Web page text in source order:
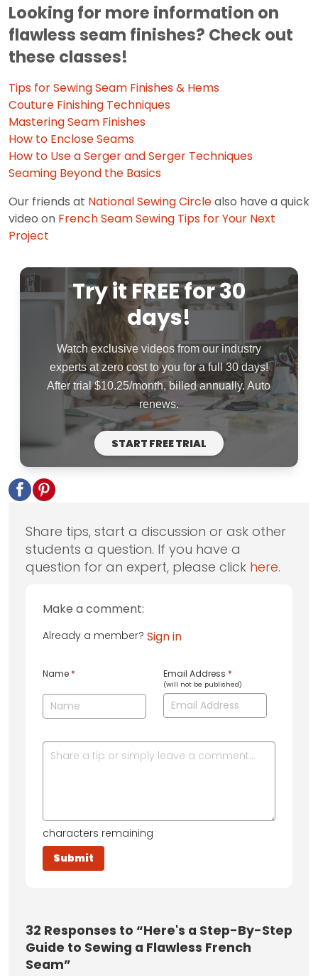
Looking for more information on
flawless seam finishes? Check out
these classes!
Tips for Sewing Seam Finishes & Hems
Couture Finishing Techniques
Mastering Seam Finishes
How to Enclose Seams
How to Use a Serger and Serger Techniques
Seaming Beyond the Basics
Our friends at National Sewing Circlealso have a quick
video on French Seam Sewing Tips for Your Next
Project
Try it FREE for 30
days!
Watch exclusive videos from our industry
experts at zero cost to you for a full 30 days!
After trial $10.25/month, billed annually. Auto
renews.
START FREE TRIAL
Share tips, start a discussion or ask other
students a question. If you have a
question for an expert, please click here.
Make a comment:
Already a member? Sign in
Name * Email Address *
(will not be published)
characters remaining
32 Responses to “Here's a Step-By-Step
Guide to Sewing a Flawless French
Seam”